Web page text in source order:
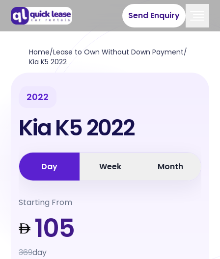
Send Enquiry
Home/Lease to Own Without Down Payment/
Kia K5 2022
2022
Kia K5 2022
Day Week Month
Starting From
105
369day